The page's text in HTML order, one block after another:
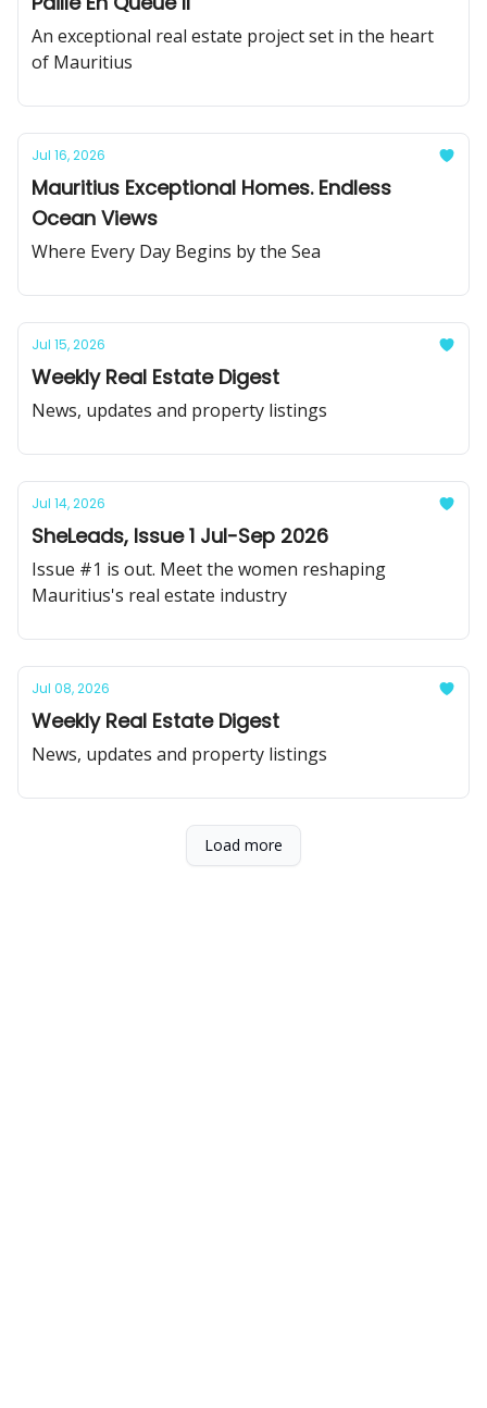
An exceptional real estate project set in the heart
of Mauritius
Jul 16, 2026
Mauritius Exceptional Homes. Endless
Ocean Views
Where Every Day Begins by the Sea
Jul 15, 2026
Weekly Real Estate Digest
News, updates and property listings
Jul 14, 2026
SheLeads, Issue 1 Jul-Sep 2026
Issue #1 is out. Meet the women reshaping
Mauritius's real estate industry
Jul 08, 2026
Weekly Real Estate Digest
News, updates and property listings
Load more